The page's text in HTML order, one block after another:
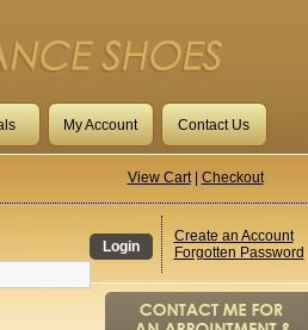
View Cart| Checkout
My Account Contact Us
Create an Account
Forgotten Password
Login